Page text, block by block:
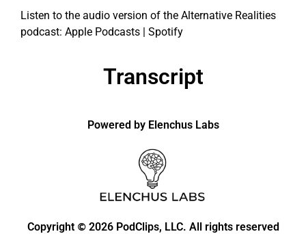
Listen to the audio version of the Alternative Realities
podcast: Apple Podcasts | Spotify
Transcript
Powered by Elenchus Labs
Copyright © 2026 PodClips, LLC. All rights reserved